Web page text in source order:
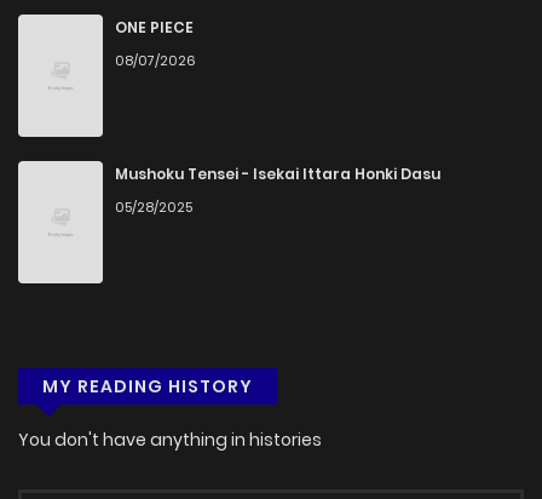
ONE PIECE
08/07/2026
Mushoku Tensei - Isekai Ittara Honki Dasu
05/28/2025
MY READING HISTORY
You don't have anything in histories